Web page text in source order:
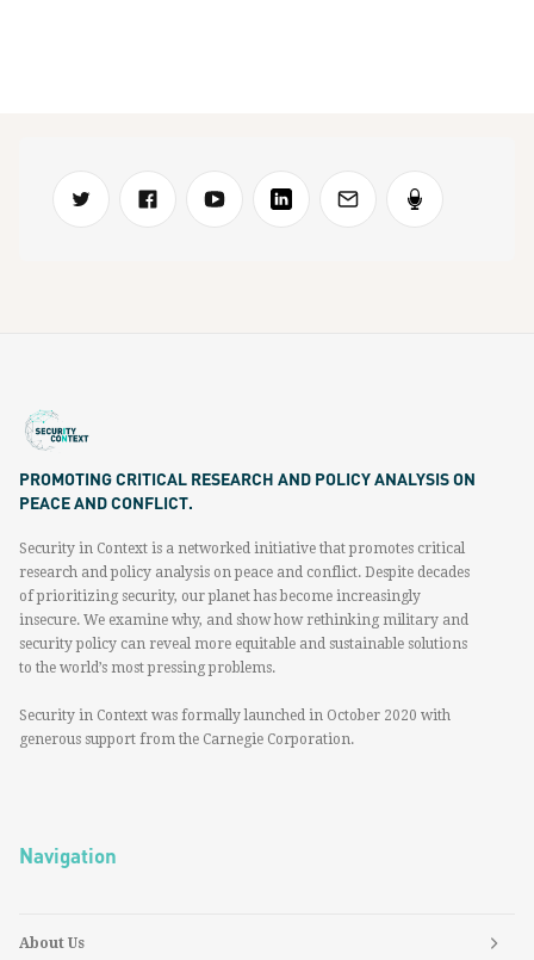
PROMOTING CRITICAL RESEARCH AND POLICY ANALYSIS ON
PEACE AND CONFLICT.
Security in Context is a networked initiative that promotes critical
research and policy analysis on peace and conflict. Despite decades
of prioritizing security, our planet has become increasingly
insecure. We examine why, and show how rethinking military and
security policy can reveal more equitable and sustainable solutions
to the world’s most pressing problems.
Security in Context was formally launched in October 2020 with
generous support from the Carnegie Corporation.
Navigation
About Us